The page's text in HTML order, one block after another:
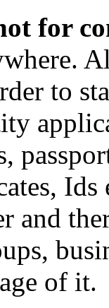
for
to
Ids
and
of it.